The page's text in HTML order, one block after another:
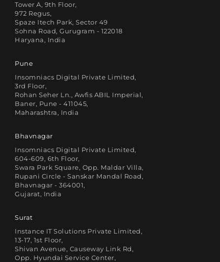
Tower A, 9th Floor,
972 Regus,
Spaze Itech Park, Sector 49
Sohna Road, Gurugram - 122018
Haryana, India
Pune
Insomniacs Digital Private Limited,
3rd Floor,
Rohan Seher Ln., Awfis ABIL Imperial,
Baner, Pune - 411045,
Maharashtra, India
Bhavnagar
Insomniacs Digital Private Limited,
604-609, 6th Floor,
Swara Park Square, Opp. Maldar Villa,
Rupani Circle - Sanskar Mandal Road,
Bhavnagar - 364001,
Gujarat, India
Surat
Instance IT Solutions Private Limited,
13-17, 1st Floor,
Shivan Avenue, Causeway Link Rd,
Opp. Hyundai Service Center,